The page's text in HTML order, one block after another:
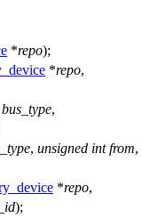
*repo);
*repo,
bus_type,
, unsigned int from,
*repo,
);